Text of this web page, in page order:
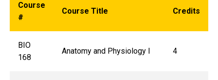
Course
#
Course Title Credits
BIO
168
Anatomy and Physiology I 4